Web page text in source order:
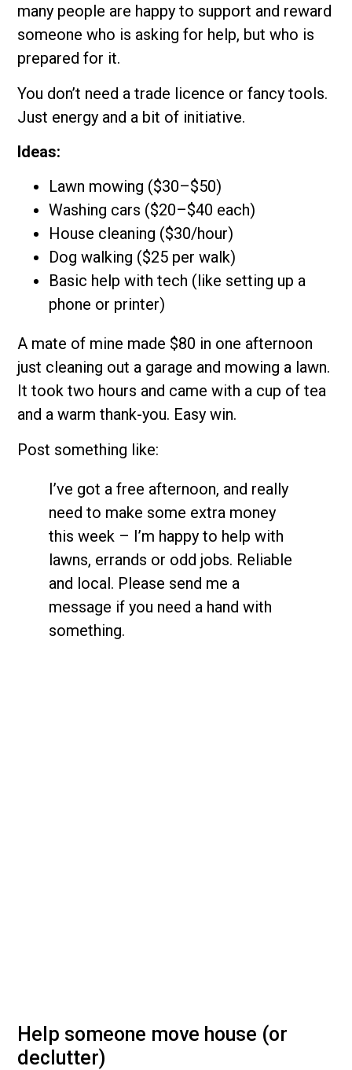
many people are happy to support and reward
someone who is asking for help, but who is
prepared for it.
You don’t need a trade licence or fancy tools.
Just energy and a bit of initiative.
Ideas:
Lawn mowing ($30–$50)
Washing cars ($20–$40 each)
House cleaning ($30/hour)
Dog walking ($25 per walk)
Basic help with tech (like setting up a
phone or printer)
A mate of mine made $80 in one afternoon
just cleaning out a garage and mowing a lawn.
It took two hours and came with a cup of tea
and a warm thank-you. Easy win.
Post something like:
I’ve got a free afternoon, and really
need to make some extra money
this week – I’m happy to help with
lawns, errands or odd jobs. Reliable
and local. Please send me a
message if you need a hand with
something.
Help someone move house (or
declutter)